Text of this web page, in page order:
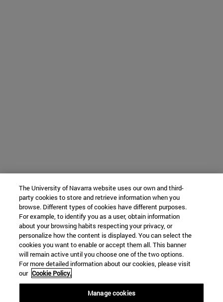
The University of Navarra website uses our own and third-
party cookies to store and retrieve information when you
browse. Different types of cookies have different purposes.
For example, to identify you as a user, obtain information
about your browsing habits respecting your privacy, or
personalize how the content is displayed. You can select the
cookies you want to enable or accept them all. This banner
will remain active until you choose one of the two options.
For more detailed information about our cookies, please visit
our Cookie Policy.
Manage cookies